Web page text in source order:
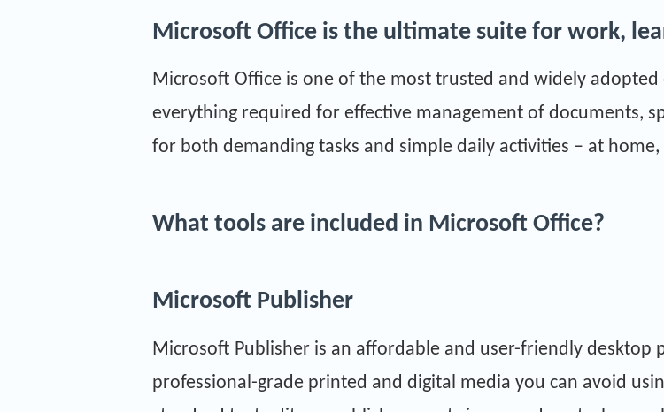
Microsoft Office is the ultimate suite for work,
Microsoft Office is one of the most trusted and widely
everything required for effective management of documents,
for both demanding tasks and simple daily activities – at
What tools are included in Microsoft Office?
Microsoft Publisher
Microsoft Publisher is an affordable and user-friendly desktop
professional-grade printed and digital media you can avoid